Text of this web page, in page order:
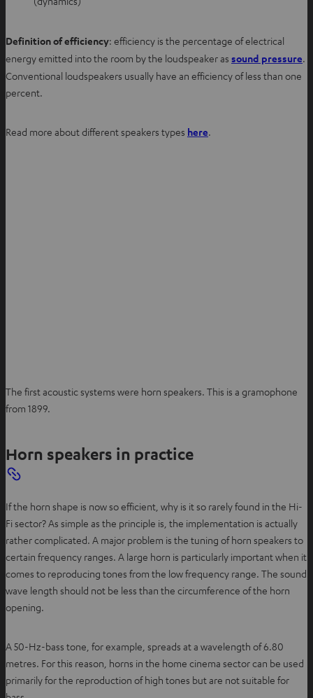
Definition of efficiency: efficiency is the percentage of electrical
energy emitted into the room by the loudspeaker as sound pressure.
Conventional loudspeakers usually have an efficiency of less than one
percent.
Read more about different speakers types here.
The first acoustic systems were horn speakers. This is a gramophone
from 1899.
Horn speakers in practice
If the horn shape is now so efficient, why is it so rarely found in the Hi-
Fi sector? As simple as the principle is, the implementation is actually
rather complicated. A major problem is the tuning of horn speakers to
certain frequency ranges. A large horn is particularly important when it
comes to reproducing tones from the low frequency range. The sound
wave length should not be less than the circumference of the horn
opening.
A 50-Hz-bass tone, for example, spreads at a wavelength of 6.80
metres. For this reason, horns in the home cinema sector can be used
primarily for the reproduction of high tones but are not suitable for